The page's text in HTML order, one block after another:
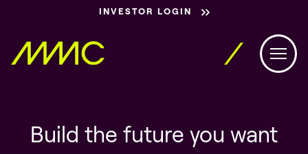
INVESTOR LOGIN
Build the future you want